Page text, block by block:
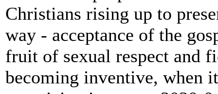
Christians rising up to
way - acceptance of the
fruit of sexual respect and
becoming inventive, when